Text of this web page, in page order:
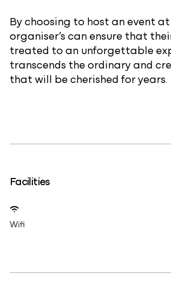
By choosing to host an event
organiser’s can ensure that
treated to an unforgettable
transcends the ordinary and
that will be cherished for years.
Facilities
Wifi